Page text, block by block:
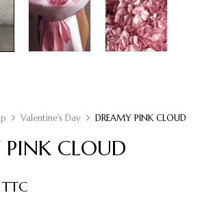
Valentine's Day DREAMY PINK CLOUD
CLOUD
TTC